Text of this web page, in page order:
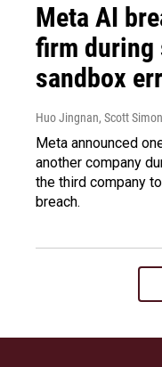
Meta AI
firm during
sandbox
Huo Jingnan, Scott Simon
Meta announced
another company
the third company
breach.